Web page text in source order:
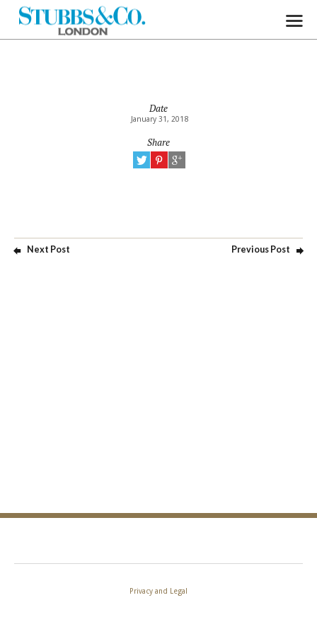
Date
January 31, 2018
Share
Next Post Previous Post
Privacy and Legal